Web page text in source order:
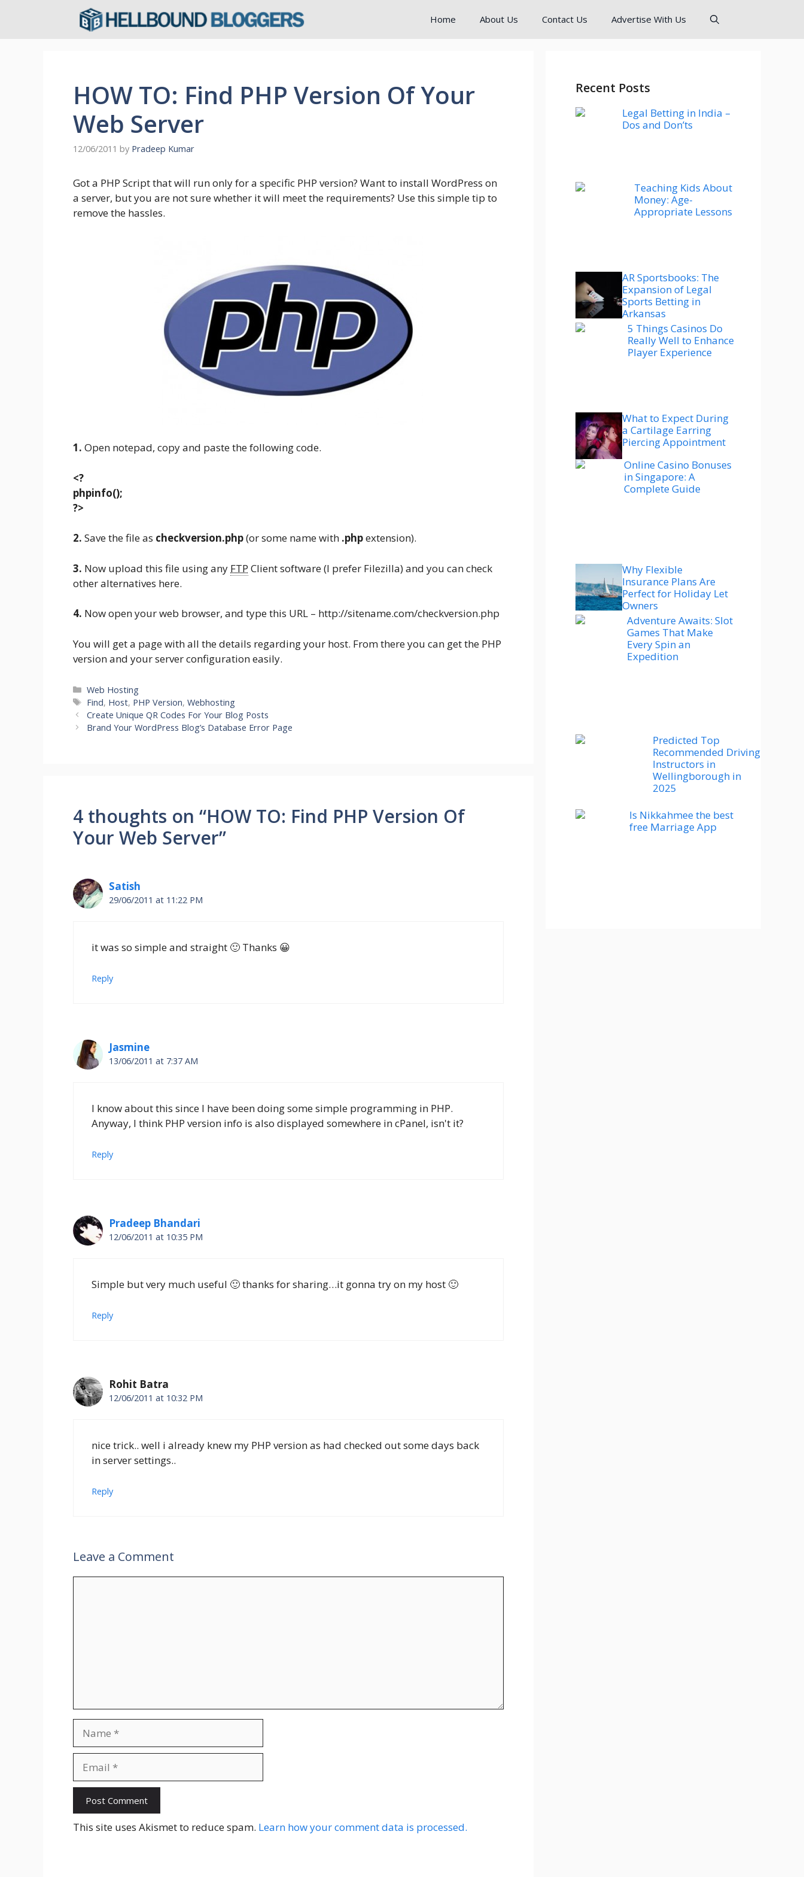
Home About Us Contact Us Advertise With Us
HOW TO: Find PHP Version Of Your
Web Server
12/06/2011 by Pradeep Kumar
Got a PHP Script that will run only for a specific PHP version? Want to install WordPress on
a server, but you are not sure whether it will meet the requirements? Use this simple tip to
remove the hassles.
1. Open notepad, copy and paste the following code.
<?
phpinfo();
?>
2. Save the file as checkversion.php(or some name with .phpextension).
3. Now upload this file using any FTP Client software (I prefer Filezilla) and you can check
other alternatives here.
4. Now open your web browser, and type this URL – http://sitename.com/checkversion.php
You will get a page with all the details regarding your host. From there you can get the PHP
version and your server configuration easily.
Categories
Web Hosting
Tags
Find, Host, PHP Version,Webhosting
Create Unique QR Codes For Your Blog Posts
Brand Your WordPress Blog’s Database Error Page
4 thoughts on “HOW TO: Find PHP Version Of
Your Web Server”
Satish
29/06/2011 at 11:22 PM
it was so simple and straight 🙂 Thanks 😀
Reply
Jasmine
13/06/2011 at 7:37 AM
I know about this since I have been doing some simple programming in PHP.
Anyway, I think PHP version info is also displayed somewhere in cPanel, isn't it?
Reply
Pradeep Bhandari
12/06/2011 at 10:35 PM
Simple but very much useful 🙂 thanks for sharing…it gonna try on my host 🙂
Reply
Rohit Batra
12/06/2011 at 10:32 PM
nice trick.. well i already knew my PHP version as had checked out some days back
in server settings..
Reply
Leave a Comment
This site uses Akismet to reduce spam. Learn how your comment data is processed.
Recent Posts
Legal Betting in India –
Dos and Don’ts
Teaching Kids About
Money: Age-
Appropriate Lessons
AR Sportsbooks: The
Expansion of Legal
Sports Betting in
Arkansas
5 Things Casinos Do
Really Well to Enhance
Player Experience
What to Expect During
a Cartilage Earring
Piercing Appointment
Online Casino Bonuses
in Singapore: A
Complete Guide
Why Flexible
Insurance Plans Are
Perfect for Holiday Let
Owners
Adventure Awaits: Slot
Games That Make
Every Spin an
Expedition
Predicted Top
Recommended Driving
Instructors in
Wellingborough in
2025
Is Nikkahmee the best
free Marriage App